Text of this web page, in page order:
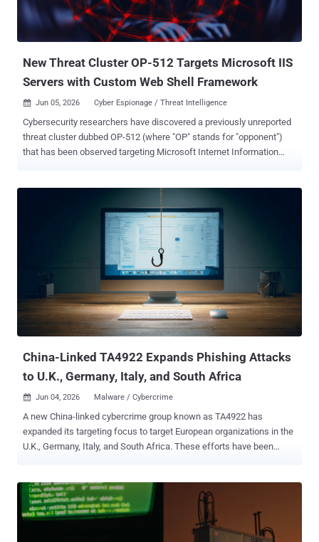
New Threat Cluster OP-512 Targets Microsoft IIS
Servers with Custom Web Shell Framework
 Jun 05, 2026 Cyber Espionage / Threat Intelligence
Cybersecurity researchers have discovered a previously unreported
threat cluster dubbed OP-512 (where "OP" stands for "opponent")
that has been observed targeting Microsoft Internet Information
espionage-focused activity is linked to China. "OP-512 was highly
likely conducting espionage through a compromised Internet
Information Services (IIS) web server on an organization whose
sector and geography align with China-linked intelligence priorities,"
Although no overlaps have been found between OP-512 and other
known China-aligned adversaries, it's the fourth such threat group
after CL-STA-0048 , DragonRank , and GhostRedirector to single out
IIS web servers over the past 12 months. As recently as last month,
Cisco Talos revealed that multiple Chinese-speaking...
China-Linked TA4922 Expands Phishing Attacks
to U.K., Germany, Italy, and South Africa
 Jun 04, 2026 Malware / Cybercrime
A new China-linked cybercrime group known as TA4922 has
expanded its targeting focus to target European organizations in the
U.K., Germany, Italy, and South Africa. These efforts have been
(aka Winos 4.0) and Atlas RAT (aka AtlasCross RAT), as well as
previously undocumented tools called RomulusLoader and
SilentRunLoader , according to Proofpoint. The enterprise security
company is keeping tabs on the activity under the moniker TA4922,